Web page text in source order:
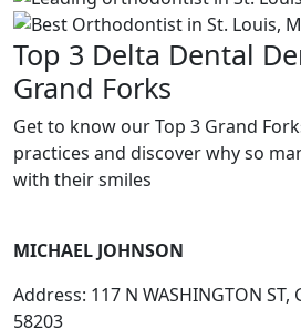
Top 3 Delta Dental
Grand Forks
Get to know our Top 3 Grand
practices and discover why so
with their smiles
MICHAEL JOHNSON
Address: 117 N WASHINGTON ST,
58203